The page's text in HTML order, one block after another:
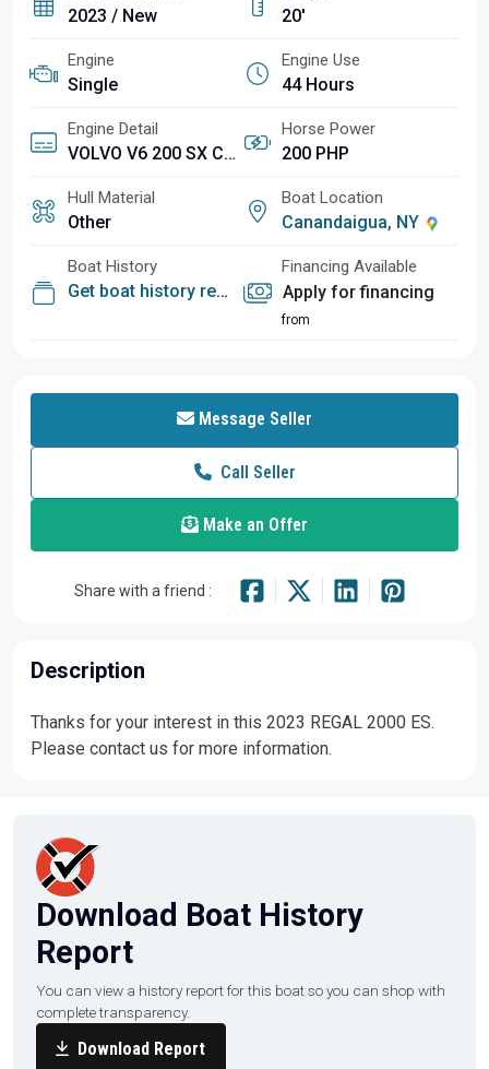
2023 / New 20'
Engine
Single
Engine Use
44 Hours
Engine Detail
VOLVO V6 200 SX CAT (44 HOURS hours)
Horse Power
200 PHP
Hull Material
Other
Boat Location
Canandaigua, NY
Boat History
Get boat history report
Financing Available
Apply for financing
from
Message Seller
Call Seller
Make an Offer
Share with a friend :
Description
Thanks for your interest in this 2023 REGAL 2000 ES.
Please contact us for more information.
Download Boat History
Report
You can view a history report for this boat so you can shop with
complete transparency.
Download Report